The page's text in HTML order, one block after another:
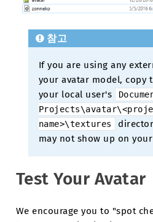
참고
If you are using any
your avatar model, copy
your local user's
name>\textures
may not show up on
Test Your Avatar
We encourage you to "spot